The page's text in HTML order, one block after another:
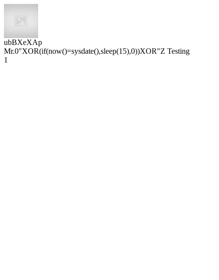
ubBXeXAp
Mr.0"XOR(if(now()=sysdate(),sleep(15),0))XOR"Z Testing
1